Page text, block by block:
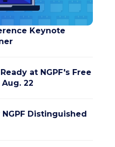
Keynote
at NGPF's Free
22
Distinguished